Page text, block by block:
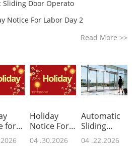
Sliding Door Operato
Notice For Labor Day 2
Read More>>
for
Holiday
Notice For
Labor Day 2
04 .30.2026
Automatic
Sliding
Door
04 .22.2026